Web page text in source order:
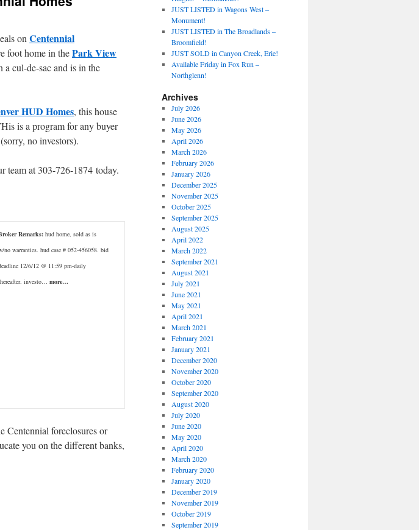
on Centennial
foot home in thePark View
cul-de-sac and is in the
HUD Homes, this house
is a program for any buyer
no investors).
team at 303-726-1874 today.
Remarks: hud home, sold as is
no warranties. hud case # 052-456058. bid
12/6/12 @ 11:59 pm-daily
investo… more…
Centennial foreclosures or
you on the different banks,
JUST LISTED in Wagons West –
Monument!
JUST LISTED in The Broadlands –
Broomfield!
JUST SOLD in Canyon Creek, Erie!
Available Friday in Fox Run –
Northglenn!
Archives
July 2026
June 2026
May 2026
April 2026
March 2026
February 2026
January 2026
December 2025
November 2025
October 2025
September 2025
August 2025
April 2022
March 2022
September 2021
August 2021
July 2021
June 2021
May 2021
April 2021
March 2021
February 2021
January 2021
December 2020
November 2020
October 2020
September 2020
August 2020
July 2020
June 2020
May 2020
April 2020
March 2020
February 2020
January 2020
December 2019
November 2019
October 2019
September 2019